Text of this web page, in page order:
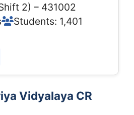
2) – 431002
Students: 1,401
Vidyalaya CR